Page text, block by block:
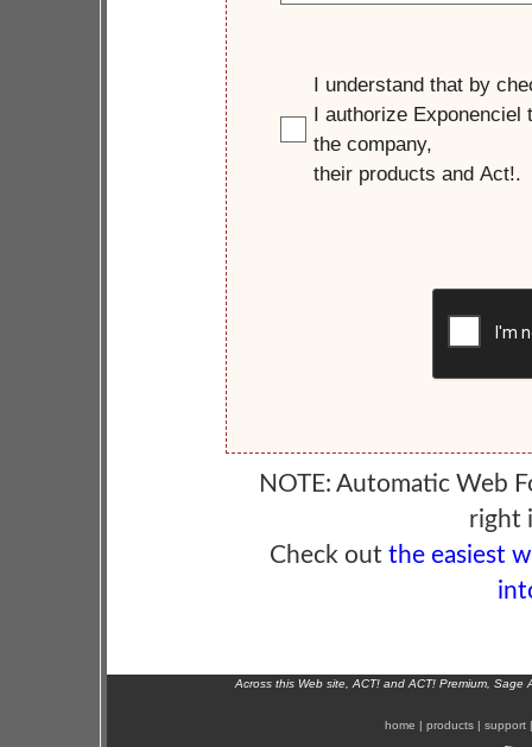
NOTE: Automatic Web
right
Check out the easiest
Across this Web site, ACT! and ACT! Premium,
home | products | support